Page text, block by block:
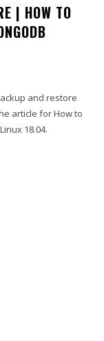
| HOW TO
and restore
article for How to
18.04.